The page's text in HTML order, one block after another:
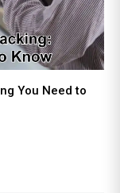
You Need to